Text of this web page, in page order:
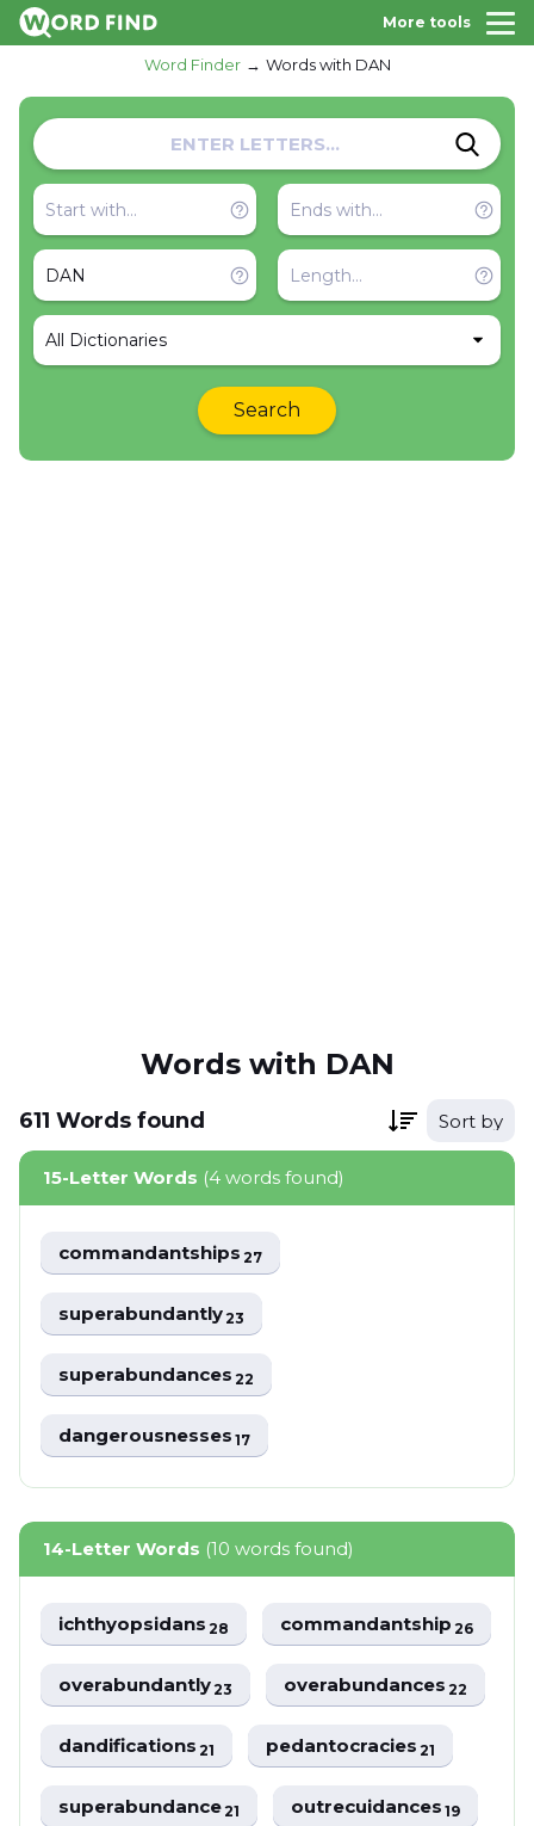
More tools
Word Finder Words with DAN
All Dictionaries
Search
Words with DAN
611 Words found Sort by
15-Letter Words (4 words found)
commandantships27
superabundantly23
superabundances22
dangerousnesses17
14-Letter Words (10 words found)
ichthyopsidans28 commandantship26
overabundantly23 overabundances22
dandifications21 pedantocracies21
superabundance21 outrecuidances19